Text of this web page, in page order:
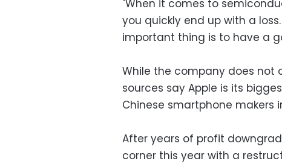
"When it comes to
you quickly end up with a
important thing is to have a
While the company does not
sources say Apple is its
Chinese smartphone makers
After years of profit
corner this year with a